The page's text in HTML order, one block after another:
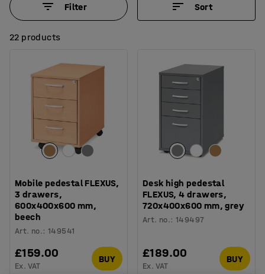
Filter Sort
22 products
Mobile pedestal FLEXUS,
3 drawers,
600x400x600 mm,
beech
Art. no.:149541
£159.00
Ex. VAT
BUY
Desk high pedestal
FLEXUS, 4 drawers,
720x400x600 mm, grey
Art. no.:149497
£189.00
Ex. VAT
BUY